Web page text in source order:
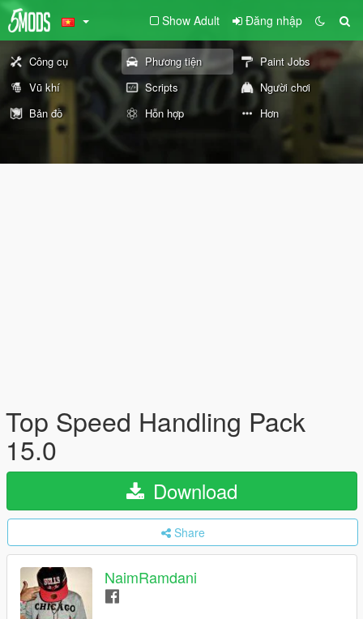
Show Adult Đăng nhập
Công cụ Phương tiện
Paint Jobs
Vũ khí
Scripts
Người chơi
Bản đồ
Hỗn hợp Hơn
Top Speed Handling Pack
15.0
Download
Share
NaimRamdani